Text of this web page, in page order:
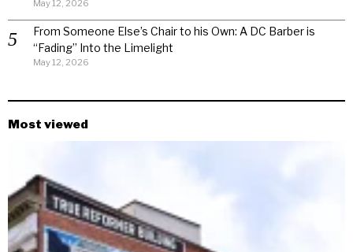
May 12, 2026
From Someone Else’s Chair to his Own: A DC Barber is
“Fading” Into the Limelight
May 12, 2026
Most viewed